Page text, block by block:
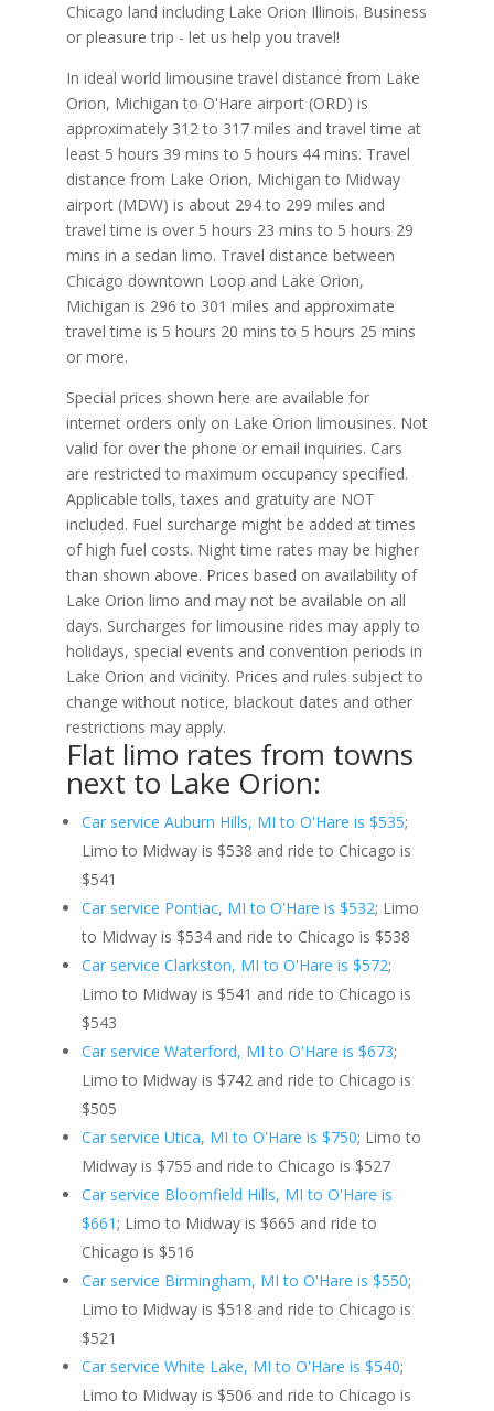
Chicago land including Lake Orion Illinois. Business
or pleasure trip - let us help you travel!
In ideal world limousine travel distance from Lake
Orion, Michigan to O'Hare airport (ORD) is
approximately 312 to 317 miles and travel time at
least 5 hours 39 mins to 5 hours 44 mins. Travel
distance from Lake Orion, Michigan to Midway
airport (MDW) is about 294 to 299 miles and
travel time is over 5 hours 23 mins to 5 hours 29
mins in a sedan limo. Travel distance between
Chicago downtown Loop and Lake Orion,
Michigan is 296 to 301 miles and approximate
travel time is 5 hours 20 mins to 5 hours 25 mins
or more.
Special prices shown here are available for
internet orders only on Lake Orion limousines. Not
valid for over the phone or email inquiries. Cars
are restricted to maximum occupancy specified.
Applicable tolls, taxes and gratuity are NOT
included. Fuel surcharge might be added at times
of high fuel costs. Night time rates may be higher
than shown above. Prices based on availability of
Lake Orion limo and may not be available on all
days. Surcharges for limousine rides may apply to
holidays, special events and convention periods in
Lake Orion and vicinity. Prices and rules subject to
change without notice, blackout dates and other
restrictions may apply.
Flat limo rates from towns
next to Lake Orion:
Car service Auburn Hills, MI to O'Hare is $535;
Limo to Midway is $538 and ride to Chicago is
$541
Car service Pontiac, MI to O'Hare is $532; Limo
to Midway is $534 and ride to Chicago is $538
Car service Clarkston, MI to O'Hare is $572;
Limo to Midway is $541 and ride to Chicago is
$543
Car service Waterford, MI to O'Hare is $673;
Limo to Midway is $742 and ride to Chicago is
$505
Car service Utica, MI to O'Hare is $750; Limo to
Midway is $755 and ride to Chicago is $527
Car service Bloomfield Hills, MI to O'Hare is
$661; Limo to Midway is $665 and ride to
Chicago is $516
Car service Birmingham, MI to O'Hare is $550;
Limo to Midway is $518 and ride to Chicago is
$521
Car service White Lake, MI to O'Hare is $540;
Limo to Midway is $506 and ride to Chicago is